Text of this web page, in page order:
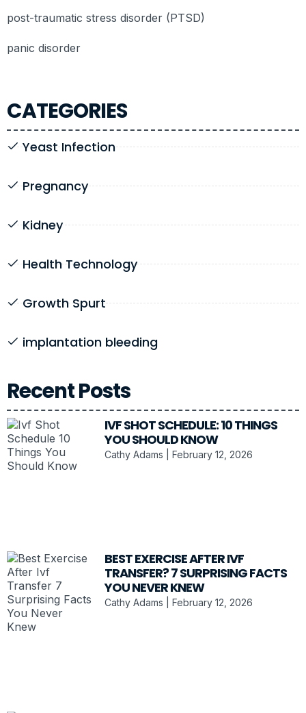
CATEGORIES
Yeast Infection
Pregnancy
Kidney
Health Technology
Growth Spurt
implantation bleeding
Recent Posts
IVF SHOT SCHEDULE: 10 THINGS
YOU SHOULD KNOW
Cathy Adams February 12, 2026
BEST EXERCISE AFTER IVF
TRANSFER? 7 SURPRISING FACTS
YOU NEVER KNEW
Cathy Adams February 12, 2026
post-traumatic stress disorder (PTSD)
panic disorder